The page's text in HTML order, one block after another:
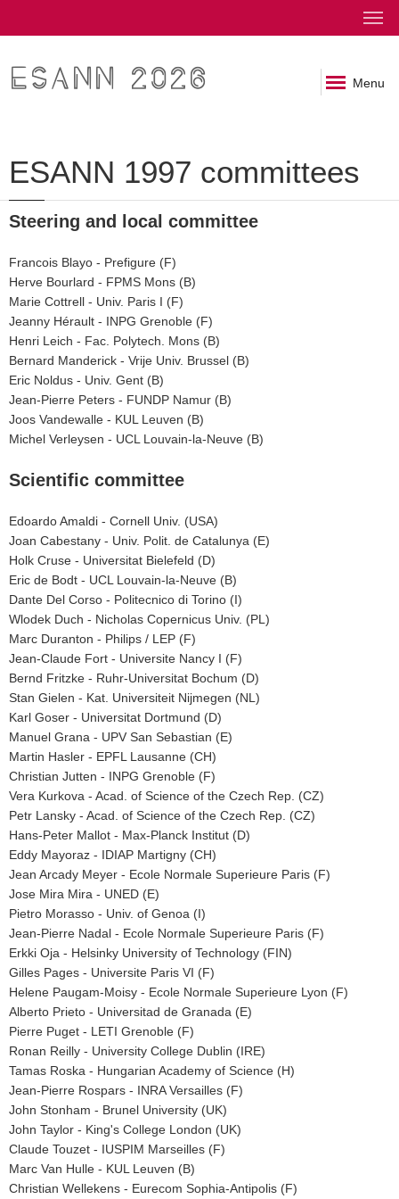
ESANN 2026 Menu
ESANN 1997 committees
Steering and local committee
Francois Blayo - Prefigure (F)
Herve Bourlard - FPMS Mons (B)
Marie Cottrell - Univ. Paris I (F)
Jeanny Hérault - INPG Grenoble (F)
Henri Leich - Fac. Polytech. Mons (B)
Bernard Manderick - Vrije Univ. Brussel (B)
Eric Noldus - Univ. Gent (B)
Jean-Pierre Peters - FUNDP Namur (B)
Joos Vandewalle - KUL Leuven (B)
Michel Verleysen - UCL Louvain-la-Neuve (B)
Scientific committee
Edoardo Amaldi - Cornell Univ. (USA)
Joan Cabestany - Univ. Polit. de Catalunya (E)
Holk Cruse - Universitat Bielefeld (D)
Eric de Bodt - UCL Louvain-la-Neuve (B)
Dante Del Corso - Politecnico di Torino (I)
Wlodek Duch - Nicholas Copernicus Univ. (PL)
Marc Duranton - Philips / LEP (F)
Jean-Claude Fort - Universite Nancy I (F)
Bernd Fritzke - Ruhr-Universitat Bochum (D)
Stan Gielen - Kat. Universiteit Nijmegen (NL)
Karl Goser - Universitat Dortmund (D)
Manuel Grana - UPV San Sebastian (E)
Martin Hasler - EPFL Lausanne (CH)
Christian Jutten - INPG Grenoble (F)
Vera Kurkova - Acad. of Science of the Czech Rep. (CZ)
Petr Lansky - Acad. of Science of the Czech Rep. (CZ)
Hans-Peter Mallot - Max-Planck Institut (D)
Eddy Mayoraz - IDIAP Martigny (CH)
Jean Arcady Meyer - Ecole Normale Superieure Paris (F)
Jose Mira Mira - UNED (E)
Pietro Morasso - Univ. of Genoa (I)
Jean-Pierre Nadal - Ecole Normale Superieure Paris (F)
Erkki Oja - Helsinky University of Technology (FIN)
Gilles Pages - Universite Paris VI (F)
Helene Paugam-Moisy - Ecole Normale Superieure Lyon (F)
Alberto Prieto - Universitad de Granada (E)
Pierre Puget - LETI Grenoble (F)
Ronan Reilly - University College Dublin (IRE)
Tamas Roska - Hungarian Academy of Science (H)
Jean-Pierre Rospars - INRA Versailles (F)
John Stonham - Brunel University (UK)
John Taylor - King's College London (UK)
Claude Touzet - IUSPIM Marseilles (F)
Marc Van Hulle - KUL Leuven (B)
Christian Wellekens - Eurecom Sophia-Antipolis (F)